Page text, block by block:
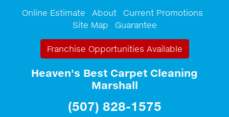
Online Estimate About
Current Promotions
Site Map
Guarantee
Franchise Opportunities Available
Heaven's Best Carpet Cleaning
Marshall
(507) 828-1575